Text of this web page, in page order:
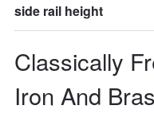
Classically
Iron And
side rail height